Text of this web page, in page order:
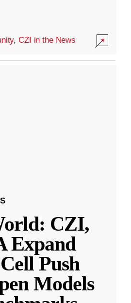
,CZI in the News
CZI,
Expand
Push
Models